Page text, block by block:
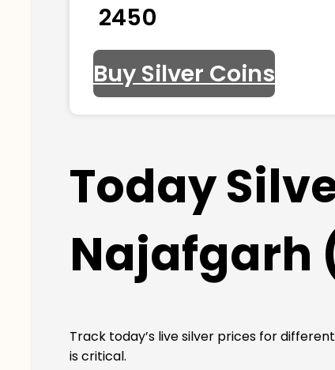
₹ 2450
Buy Silver Coins
Today
Najafgarh
Track today’s live silver prices for
is critical.